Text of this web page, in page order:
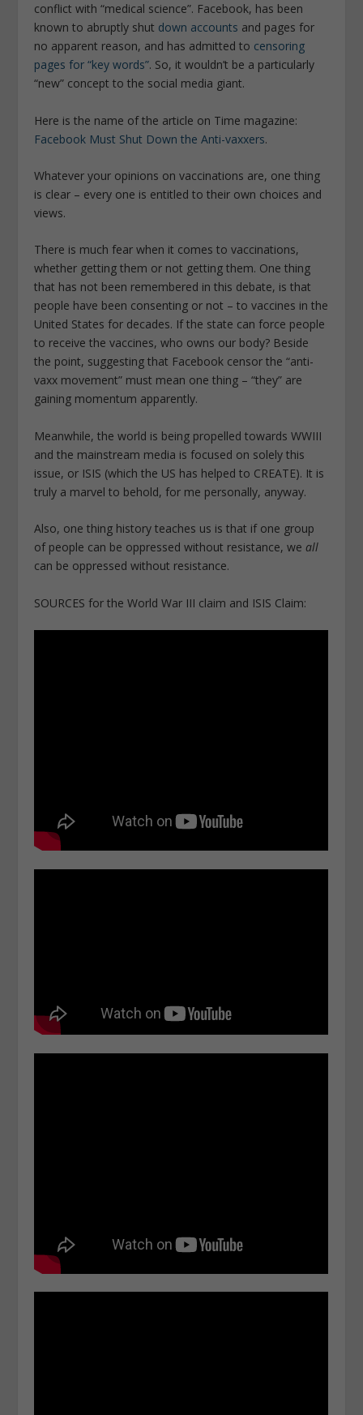
conflict with “medical science”. Facebook, has been
known to abruptly shut down accounts and pages for
no apparent reason, and has admitted to censoring
pages for “key words”. So, it wouldn’t be a particularly
“new” concept to the social media giant.
Here is the name of the article on Time magazine:
Facebook Must Shut Down the Anti-vaxxers.
Whatever your opinions on vaccinations are, one thing
is clear – every one is entitled to their own choices and
views.
There is much fear when it comes to vaccinations,
whether getting them or not getting them. One thing
that has not been remembered in this debate, is that
people have been consenting or not – to vaccines in the
United States for decades. If the state can force people
to receive the vaccines, who owns our body? Beside
the point, suggesting that Facebook censor the “anti-
vaxx movement” must mean one thing – “they” are
gaining momentum apparently.
Meanwhile, the world is being propelled towards WWIII
and the mainstream media is focused on solely this
issue, or ISIS (which the US has helped to CREATE). It is
truly a marvel to behold, for me personally, anyway.
Also, one thing history teaches us is that if one group
of people can be oppressed without resistance, weall
can be oppressed without resistance.
SOURCES for the World War III claim and ISIS Claim: